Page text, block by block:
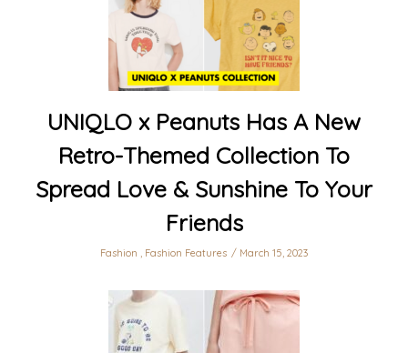
UNIQLO x Peanuts Has A New
Retro-Themed Collection To
Spread Love & Sunshine To Your
Friends
Fashion , Fashion Features March 15, 2023